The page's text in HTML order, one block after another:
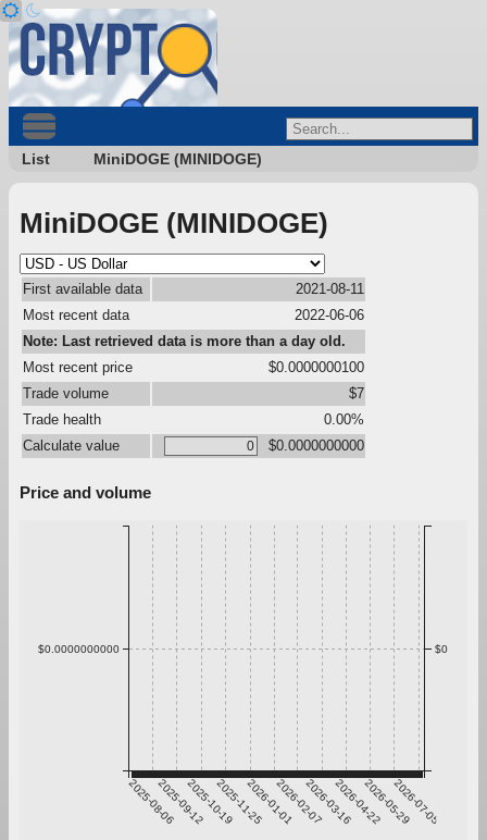
List MiniDOGE (MINIDOGE)
MiniDOGE (MINIDOGE)
First available data
2021-08-11
Most recent data
2022-06-06
Note: Last retrieved data is more than a day old.
Most recent price
$0.0000000100
Trade volume
$7
Trade health
0.00%
Calculate value
$0.0000000000
Price and volume
2025-08-062025-09-122025-10-192025-11-252026-01-012026-02-072026-03-162026-04-222026-05-292026-07-05
$0.0000000000 $0